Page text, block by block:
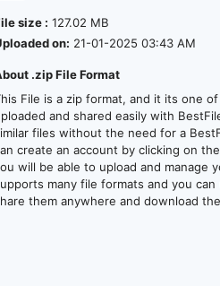
size : 127.02 MB
on: 21-01-2025 03:43 AM
.zip File Format
File is a zip format, and it its one
and shared easily with
files without the need for a
create an account by clicking on
will be able to upload and manage
many file formats and you can
them anywhere and download